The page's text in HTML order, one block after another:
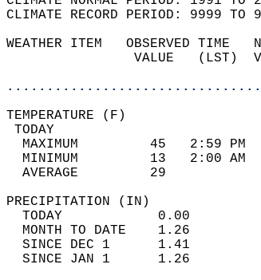
CLIMATE RECORD PERIOD: 9999
WEATHER ITEM
VALUE
MAXIMUM         45
MINIMUM         13
AVERAGE         29
TODAY            0.00
MONTH TO DATE    1.26
SINCE DEC 1      1.41
SINCE JAN 1      1.26